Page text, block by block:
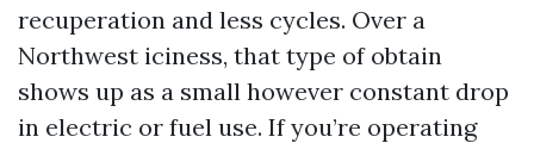
recuperation and less cycles. Over a
Northwest iciness, that type of obtain
shows up as a small however constant drop
in electric or fuel use. If you’re operating